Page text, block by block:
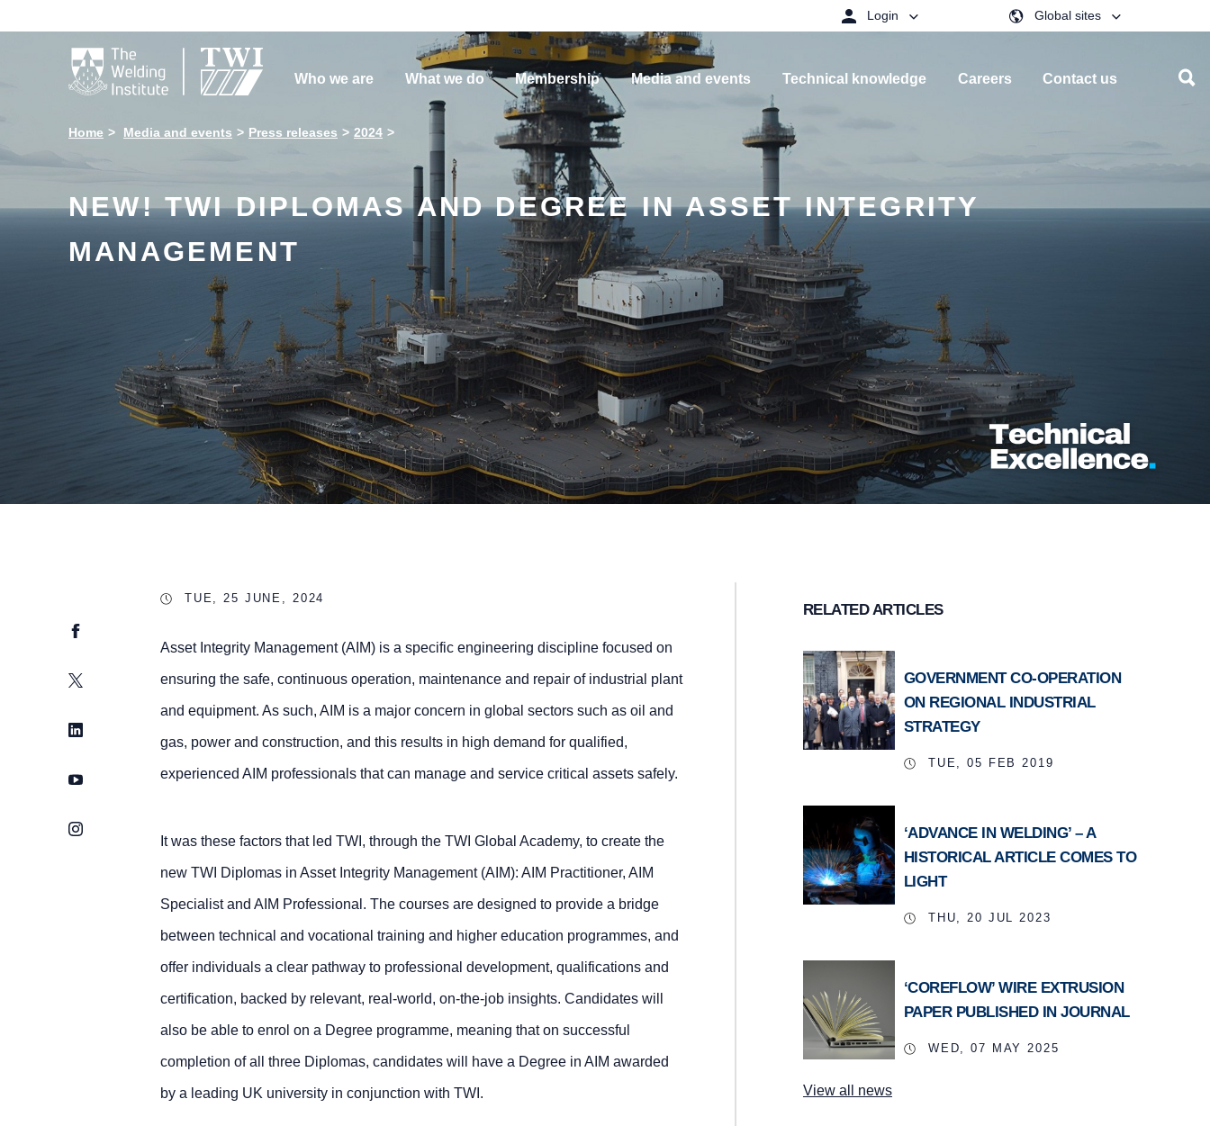
 Login Global sites
Who we are What we do Membership Media and events Technical knowledge Careers Contact us
Home Media and events Press releases 2024
NEW! TWI DIPLOMAS AND DEGREE IN ASSET INTEGRITY
MANAGEMENT
Facebook
Twitter
LinkedIn
YouTube
Instagram
TUE, 25 JUNE, 2024
Asset Integrity Management (AIM) is a specific engineering discipline focused on
ensuring the safe, continuous operation, maintenance and repair of industrial plant
and equipment. As such, AIM is a major concern in global sectors such as oil and
gas, power and construction, and this results in high demand for qualified,
experienced AIM professionals that can manage and service critical assets safely.
It was these factors that led TWI, through the TWI Global Academy, to create the
new TWI Diplomas in Asset Integrity Management (AIM): AIM Practitioner, AIM
Specialist and AIM Professional. The courses are designed to provide a bridge
between technical and vocational training and higher education programmes, and
offer individuals a clear pathway to professional development, qualifications and
certification, backed by relevant, real-world, on-the-job insights. Candidates will
also be able to enrol on a Degree programme, meaning that on successful
completion of all three Diplomas, candidates will have a Degree in AIM awarded
by a leading UK university in conjunction with TWI.
RELATED ARTICLES
GOVERNMENT CO-OPERATION
ON REGIONAL INDUSTRIAL
STRATEGY
TUE, 05 FEB 2019
‘ADVANCE IN WELDING’ – A
HISTORICAL ARTICLE COMES TO
LIGHT
THU, 20 JUL 2023
‘COREFLOW’ WIRE EXTRUSION
PAPER PUBLISHED IN JOURNAL
WED, 07 MAY 2025
View all news